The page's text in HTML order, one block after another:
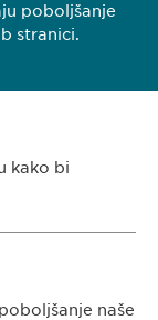
poboljšanje
stranici.
kako bi
naše